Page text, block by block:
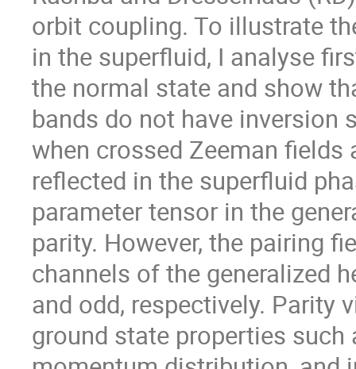
orbit coupling. To illustrate
in the superfluid, I analyse
the normal state and show
bands do not have
when crossed Zeeman
reflected in the superfluid
parameter tensor in the
parity. However, the pairing
channels of the generalized
and odd, respectively.
ground state properties